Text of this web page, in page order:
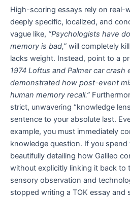
High-scoring essays rely on real-
deeply specific, localized, and
vague like, “Psychologists have
memory is bad,” will completely
lacks weight. Instead, point to a
1974 Loftus and Palmer car crash
demonstrated how post-event
human memory recall.”
strict, unwavering “knowledge
sentence to your absolute last.
example, you must immediately
knowledge question. If you spend
beautifully detailing how Galileo
without explicitly linking it back to
sensory observation and
stopped writing a TOK essay and